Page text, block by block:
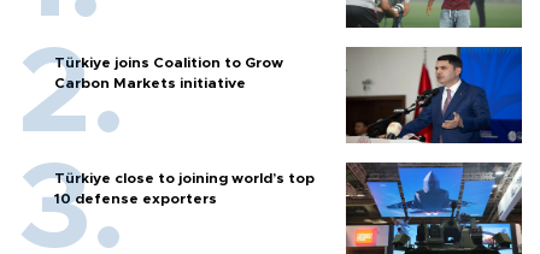
Türkiye joins Coalition to Grow
Carbon Markets initiative
Türkiye close to joining world’s top
10 defense exporters